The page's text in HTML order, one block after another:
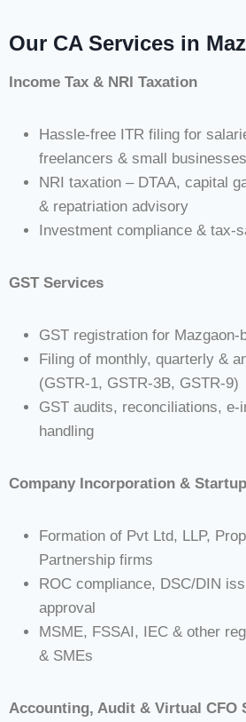
Our CA Services in
Income Tax & NRI Taxation
Hassle-free ITR filing for
freelancers & small businesses
NRI taxation – DTAA, capital
& repatriation advisory
Investment compliance & tax-
GST Services
GST registration for Mazgaon-
Filing of monthly, quarterly &
(GSTR-1, GSTR-3B, GSTR-9)
GST audits, reconciliations, e-
handling
Company Incorporation &
Formation of Pvt Ltd, LLP,
Partnership firms
ROC compliance, DSC/DIN
approval
MSME, FSSAI, IEC & other
& SMEs
Accounting, Audit & Virtual CFO